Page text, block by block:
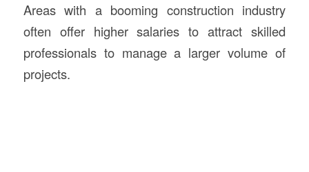
Areas with a booming construction industry
often offer higher salaries to attract skilled
professionals to manage a larger volume of
projects.